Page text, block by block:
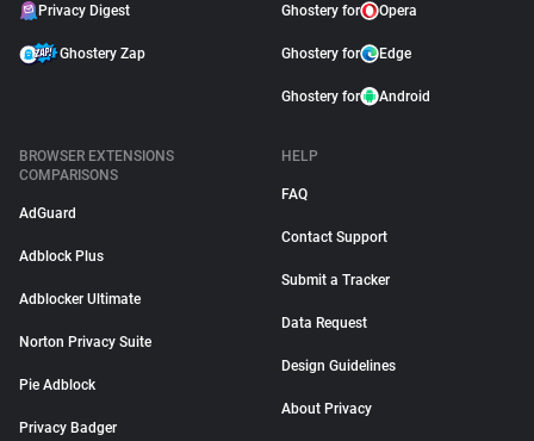
Privacy Digest
Ghostery Zap
Ghostery for Opera
Ghostery for Edge
Ghostery for Android
BROWSER EXTENSIONS
COMPARISONS
AdGuard
Adblock Plus
Adblocker Ultimate
Norton Privacy Suite
Pie Adblock
Privacy Badger
HELP
FAQ
Contact Support
Submit a Tracker
Data Request
Design Guidelines
About Privacy